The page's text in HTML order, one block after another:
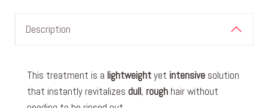
Description
This treatment is a lightweightyet intensive solution
that instantly revitalizes dull, rough hair without